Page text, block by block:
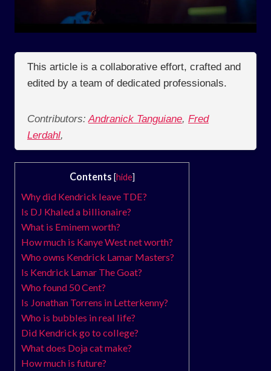
This article is a collaborative effort, crafted and
edited by a team of dedicated professionals.
Contributors: Andranick Tanguiane, Fred
Lerdahl,
Contents [hide]
Why did Kendrick leave TDE?
Is DJ Khaled a billionaire?
What is Eminem worth?
How much is Kanye West net worth?
Who owns Kendrick Lamar Masters?
Is Kendrick Lamar The Goat?
Who found 50 Cent?
Is Jonathan Torrens in Letterkenny?
Who is bubbles in real life?
Did Kendrick go to college?
What does Doja cat make?
How much is future?